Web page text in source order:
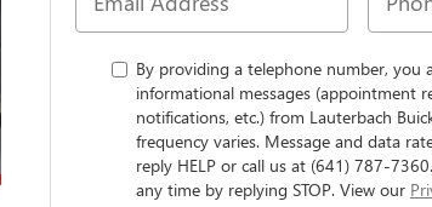
By providing a telephone number, you
informational messages (appointment
notifications, etc.) from Lauterbach
frequency varies. Message and data
reply HELP or call us at (641) 787-
any time by replying STOP. View our